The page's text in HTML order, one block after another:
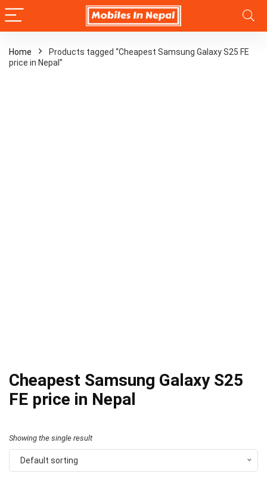
Home
Products tagged “Cheapest Samsung Galaxy S25 FE
price in Nepal”
Cheapest Samsung Galaxy S25
FE price in Nepal
Showing the single result
Default sorting